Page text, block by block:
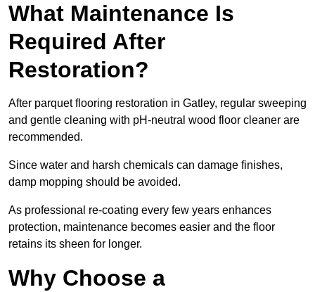
What Maintenance Is
Required After
Restoration?
After parquet flooring restoration in Gatley, regular sweeping
and gentle cleaning with pH-neutral wood floor cleaner are
recommended.
Since water and harsh chemicals can damage finishes,
damp mopping should be avoided.
As professional re-coating every few years enhances
protection, maintenance becomes easier and the floor
retains its sheen for longer.
Why Choose a